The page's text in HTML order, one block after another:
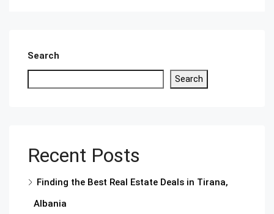
Search
Search
Recent Posts
Finding the Best Real Estate Deals in Tirana,
Albania